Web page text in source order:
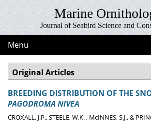
Marine
Journal of Seabird Science and
Menu
Original Articles
BREEDING DISTRIBUTION OF THE
PAGODROMA NIVEA
CROXALL, J.P., STEELE, W.K. , McINNES, S.J., &